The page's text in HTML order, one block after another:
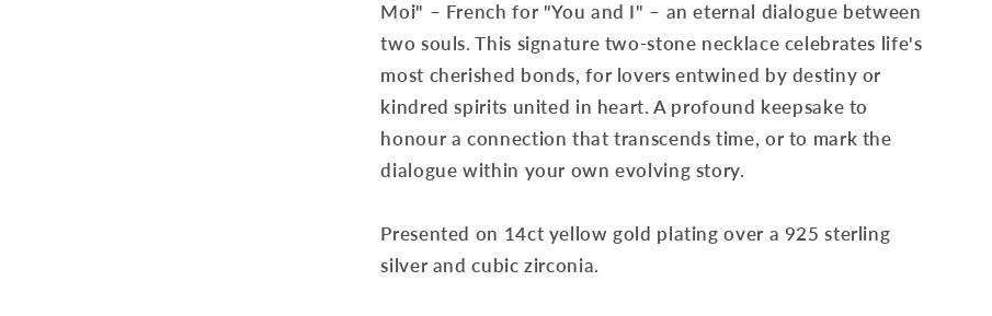
Moi" – French for "You and I" – an eternal dialogue between
two souls. This signature two-stone necklace celebrates life's
most cherished bonds, for lovers entwined by destiny or
kindred spirits united in heart. A profound keepsake to
honour a connection that transcends time, or to mark the
dialogue within your own evolving story.
Presented on 14ct yellow gold plating over a 925 sterling
silver and cubic zirconia.